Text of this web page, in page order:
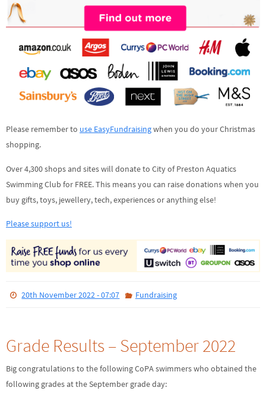
Please remember to use EasyFundraisingwhen you do your Christmas
shopping.
Over 4,300 shops and sites will donate to City of Preston Aquatics
Swimming Club for FREE. This means you can raise donations when you
buy gifts, toys, jewellery, tech, experiences or anything else!
Please support us!
20th November 2022 - 07:07 Fundraising
Grade Results – September 2022
Big congratulations to the following CoPA swimmers who obtained the
following grades at the September grade day: